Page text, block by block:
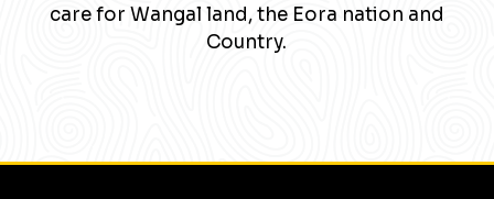
care for Wangal land, the Eora nation and
Country.